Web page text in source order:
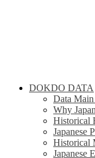
DOKDO DATA
Data Main
Why
Historical
Japanese
Historical
Japanese